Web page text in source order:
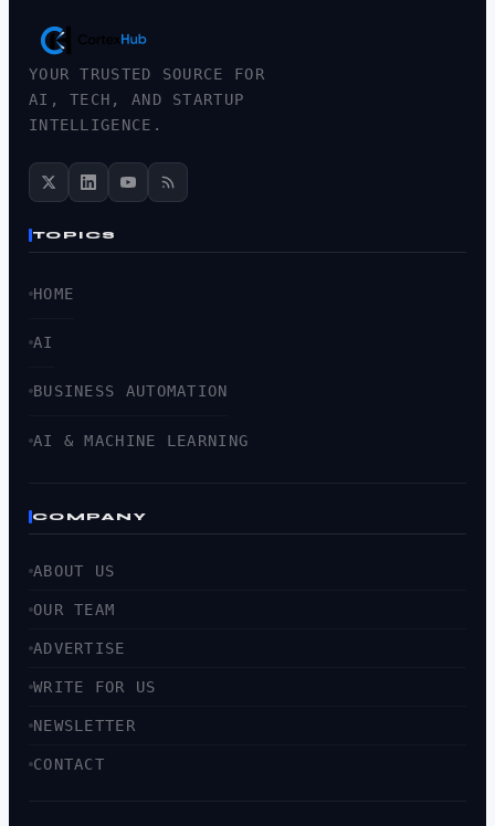
YOUR TRUSTED SOURCE FOR
AI, TECH, AND STARTUP
INTELLIGENCE.
TOPICS
HOME
AI
BUSINESS AUTOMATION
AI & MACHINE LEARNING
COMPANY
ABOUT US
OUR TEAM
ADVERTISE
WRITE FOR US
NEWSLETTER
CONTACT